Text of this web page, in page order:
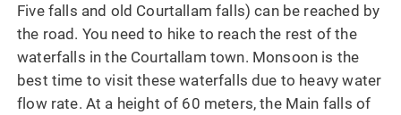
Five falls and old Courtallam falls) can be reached by
the road. You need to hike to reach the rest of the
waterfalls in the Courtallam town. Monsoon is the
best time to visit these waterfalls due to heavy water
flow rate. At a height of 60 meters, the Main falls of